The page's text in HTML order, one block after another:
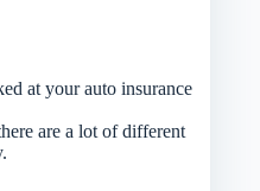
at your auto insurance
are a lot of different